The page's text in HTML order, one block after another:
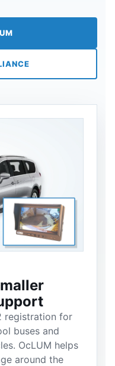
registration for
buses and
OcLUM helps
around the